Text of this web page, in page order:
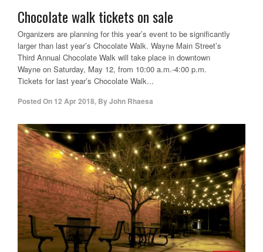
Chocolate walk tickets on sale
Organizers are planning for this year’s event to be significantly
larger than last year’s Chocolate Walk. Wayne Main Street’s
Third Annual Chocolate Walk will take place in downtown
Wayne on Saturday, May 12, from 10:00 a.m.-4:00 p.m.
Tickets for last year’s Chocolate Walk...
Posted On 12 Apr 2018, ByJohn Rhaesa